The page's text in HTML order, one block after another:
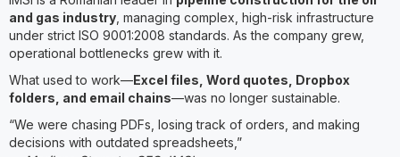
and gas industry , managing complex, high-risk infrastructure
under strict ISO 9001:2008 standards. As the company grew,
operational bottlenecks grew with it.
What used to work—Excel files, Word quotes, Dropbox
folders, and email chains—was no longer sustainable.
“We were chasing PDFs, losing track of orders, and making
decisions with outdated spreadsheets,”